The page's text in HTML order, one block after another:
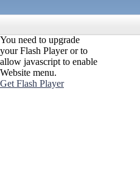
You need to upgrade
your Flash Player or to
allow javascript to enable
Website menu.
Get Flash Player